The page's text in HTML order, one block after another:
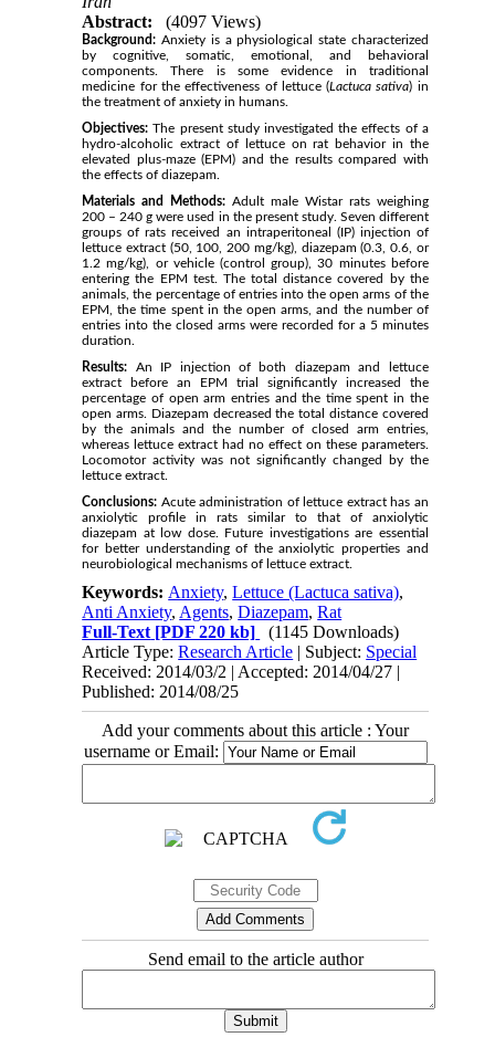
Abstract:
(4097 Views)
Background: Anxiety is a physiological state characterized
by cognitive, somatic, emotional, and behavioral
components. There is some evidence in traditional
medicine for the effectiveness of lettuce (Lactuca sativa) in
the treatment of anxiety in humans.
Objectives: The present study investigated the effects of a
hydro-alcoholic extract of lettuce on rat behavior in the
elevated plus-maze (EPM) and the results compared with
the effects of diazepam.
Materials and Methods: Adult male Wistar rats weighing
200 – 240 g were used in the present study. Seven different
groups of rats received an intraperitoneal (IP) injection of
lettuce extract (50, 100, 200 mg/kg), diazepam (0.3, 0.6, or
1.2 mg/kg), or vehicle (control group), 30 minutes before
entering the EPM test. The total distance covered by the
animals, the percentage of entries into the open arms of the
EPM, the time spent in the open arms, and the number of
entries into the closed arms were recorded for a 5 minutes
duration.
Results: An IP injection of both diazepam and lettuce
extract before an EPM trial significantly increased the
percentage of open arm entries and the time spent in the
open arms. Diazepam decreased the total distance covered
by the animals and the number of closed arm entries,
whereas lettuce extract had no effect on these parameters.
Locomotor activity was not significantly changed by the
lettuce extract.
Conclusions: Acute administration of lettuce extract has an
anxiolytic profile in rats similar to that of anxiolytic
diazepam at low dose. Future investigations are essential
for better understanding of the anxiolytic properties and
neurobiological mechanisms of lettuce extract.
Keywords: Anxiety,Lettuce (Lactuca sativa),
Anti Anxiety, Agents,Diazepam,Rat
Full-Text [PDF 220 kb]
(1145 Downloads)
Article Type:Research Article | Subject: Special
Received: 2014/03/2 | Accepted: 2014/04/27 |
Published: 2014/08/25
Add your comments about this article : Your
username or Email:
Send email to the article author